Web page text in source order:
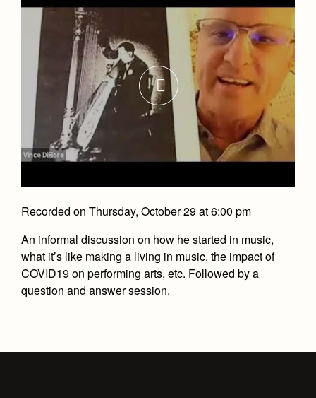
Recorded on Thursday, October 29 at 6:00 pm
An informal discussion on how he started in music,
what it’s like making a living in music, the impact of
COVID19 on performing arts, etc. Followed by a
question and answer session.